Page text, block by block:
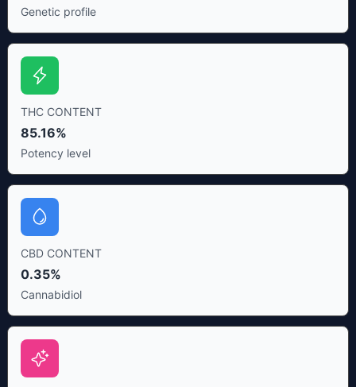
Genetic profile
THC CONTENT
85.16%
Potency level
CBD CONTENT
0.35%
Cannabidiol